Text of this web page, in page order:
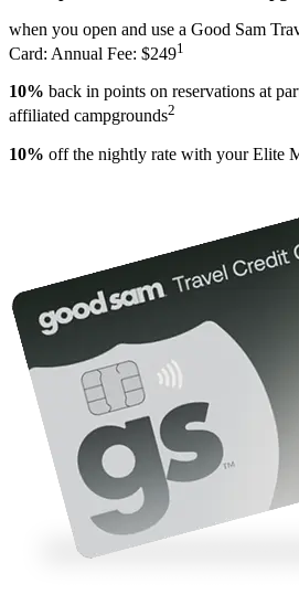
when you open and use a Good Sam
Card: Annual Fee: $2491
10% back in points on reservations at
affiliated campgrounds2
10% off the nightly rate with your Elite